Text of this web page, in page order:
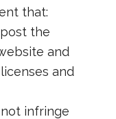
that:
the
and
and
infringe